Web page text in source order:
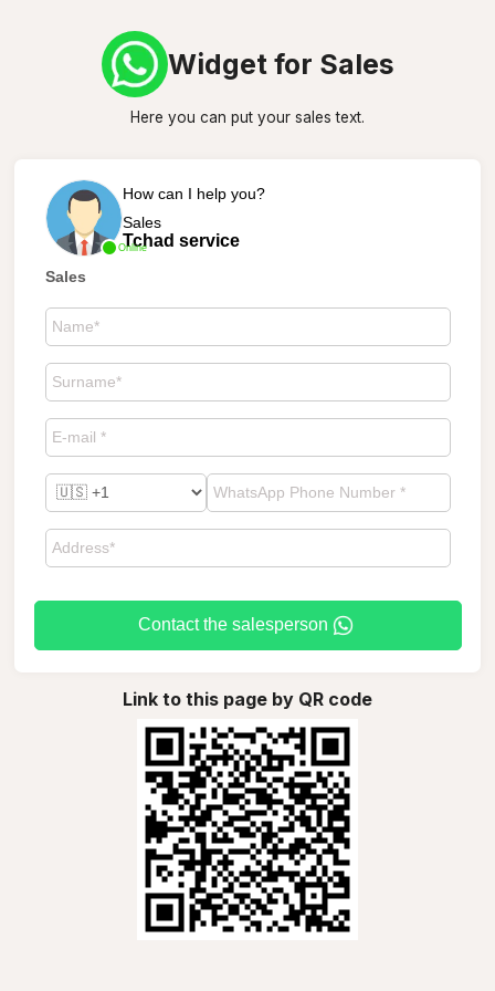
Widget for Sales
Here you can put your sales text.
Online
How can I help you?
Sales
Tchad service
Sales
Contact the salesperson
Link to this page by QR code